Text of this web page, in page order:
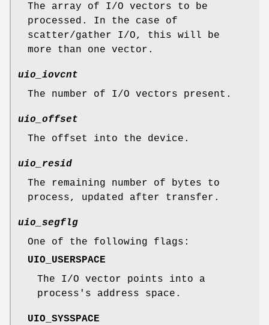
The array of I/O vectors to be
processed. In the case of
scatter/gather I/O, this will be
more than one vector.
uio_iovcnt
The number of I/O vectors present.
uio_offset
The offset into the device.
uio_resid
The remaining number of bytes to
process, updated after transfer.
uio_segflg
One of the following flags:
UIO_USERSPACE
The I/O vector points into a
process's address space.
UIO_SYSSPACE